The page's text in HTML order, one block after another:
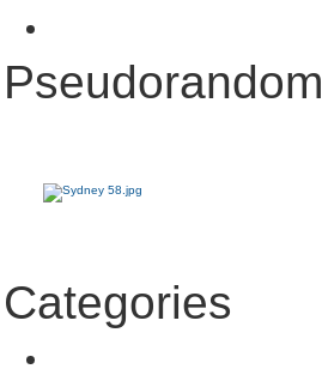
Pseudorandom
Categories